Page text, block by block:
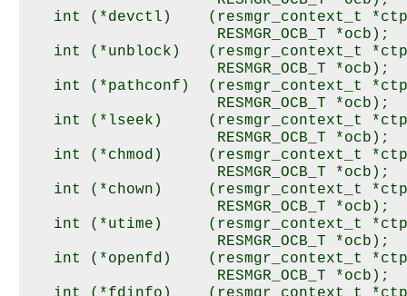
int (*devctl)    (resmgr_context_t
                     RESMGR_OCB_T *ocb);
int (*unblock)   (resmgr_context_t
                     RESMGR_OCB_T *ocb);
int (*pathconf)  (resmgr_context_t
                     RESMGR_OCB_T *ocb);
int (*lseek)     (resmgr_context_t
                     RESMGR_OCB_T *ocb);
int (*chmod)     (resmgr_context_t
                     RESMGR_OCB_T *ocb);
int (*chown)     (resmgr_context_t
                     RESMGR_OCB_T *ocb);
int (*utime)     (resmgr_context_t
                     RESMGR_OCB_T *ocb);
int (*openfd)    (resmgr_context_t
                     RESMGR_OCB_T *ocb);